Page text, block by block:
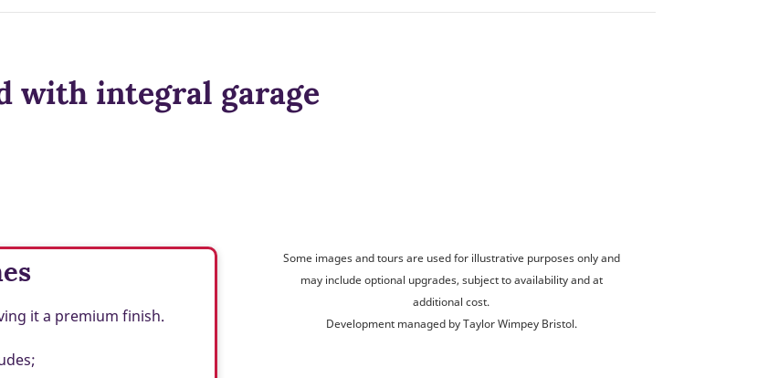
with integral garage
it a premium finish.
Some images and tours are used for illustrative purposes only and
may include optional upgrades, subject to availability and at
additional cost.
Development managed by Taylor Wimpey Bristol.